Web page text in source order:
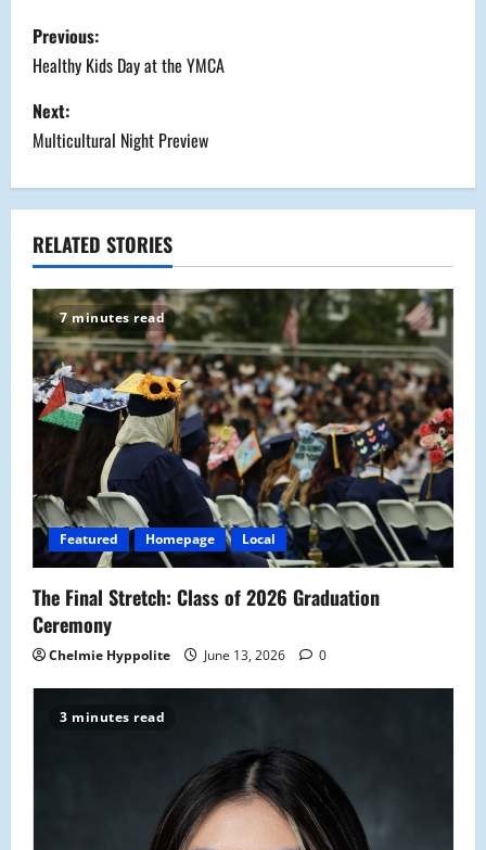
P
o
s
t
n
a
v
i
g
a
t
i
o
n
Previous:
Healthy Kids Day at the YMCA
Next:
Multicultural Night Preview
RELATED STORIES
7 minutes read
Featured Homepage Local
The Final Stretch: Class of 2026 Graduation
Ceremony
Chelmie Hyppolite June 13, 2026 0
3 minutes read